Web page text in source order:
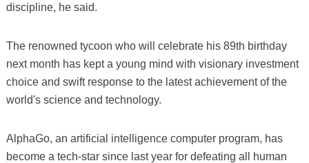
discipline, he said.
The renowned tycoon who will celebrate his 89th birthday
next month has kept a young mind with visionary investment
choice and swift response to the latest achievement of the
world's science and technology.
AlphaGo, an artificial intelligence computer program, has
become a tech-star since last year for defeating all human